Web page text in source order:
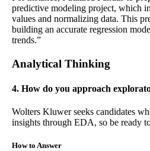
predictive modeling project, which
values and normalizing data. This
building an accurate regression
trends.”
Analytical Thinking
4. How do you approach
Wolters Kluwer seeks candidates
insights through EDA, so be ready
How to Answer